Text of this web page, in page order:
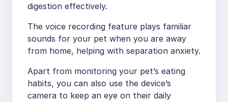
digestion effectively.
The voice recording feature plays familiar
sounds for your pet when you are away
from home, helping with separation anxiety.
Apart from monitoring your pet’s eating
habits, you can also use the device’s
camera to keep an eye on their daily